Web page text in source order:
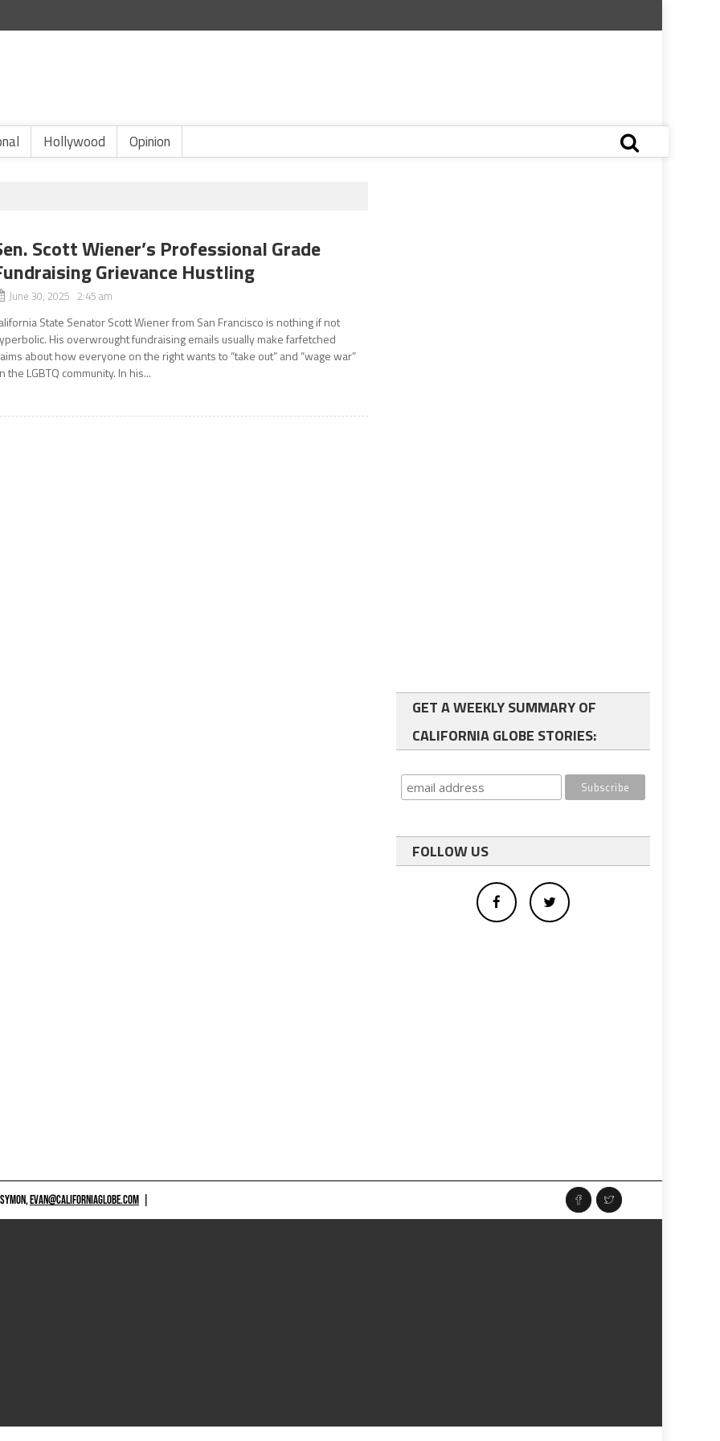
Hollywood Opinion
Scott Wiener’s Professional Grade
Grievance Hustling
June 30, 2025 2:45 am
State Senator Scott Wiener from San Francisco is nothing if not
His overwrought fundraising emails usually make farfetched
about how everyone on the right wants to “take out” and “wage war”
the LGBTQ community. In his...
GET A WEEKLY SUMMARY OF
CALIFORNIA GLOBE STORIES:
FOLLOW US
EVAN@CALIFORNIAGLOBE.COM